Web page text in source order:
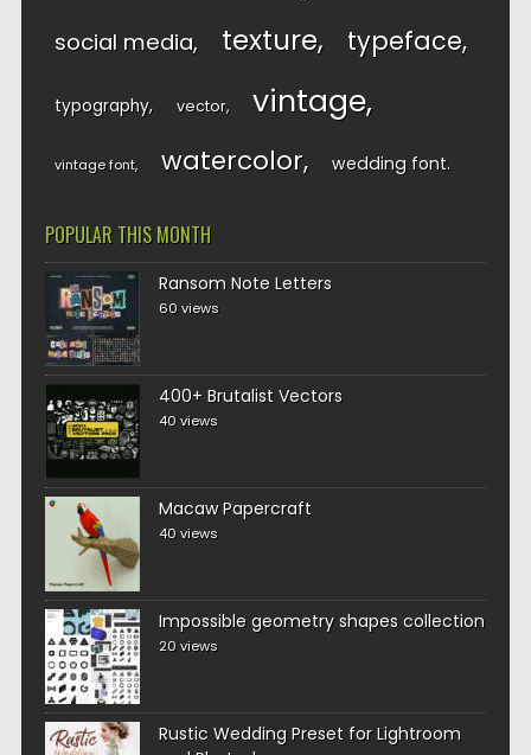
social media texture typeface
typography vector vintage
vintage font watercolor wedding font
POPULAR THIS MONTH
Ransom Note Letters
60 views
400+ Brutalist Vectors
40 views
Macaw Papercraft
40 views
Impossible geometry shapes collection
20 views
Rustic Wedding Preset for Lightroom